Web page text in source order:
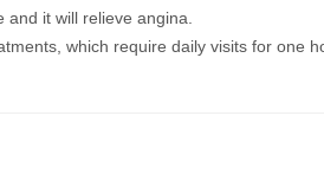
and it will relieve angina.
which require daily visits for one